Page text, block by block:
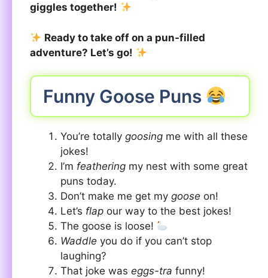
giggles together!
Ready to take off on a pun-filled
adventure? Let’s go!
Funny Goose Puns
You’re totally goosing me with all these
jokes!
I’m feathering my nest with some great
puns today.
Don’t make me get my goose on!
Let’s flap our way to the best jokes!
The goose is loose!
Waddle you do if you can’t stop
laughing?
That joke was eggs-tra funny!